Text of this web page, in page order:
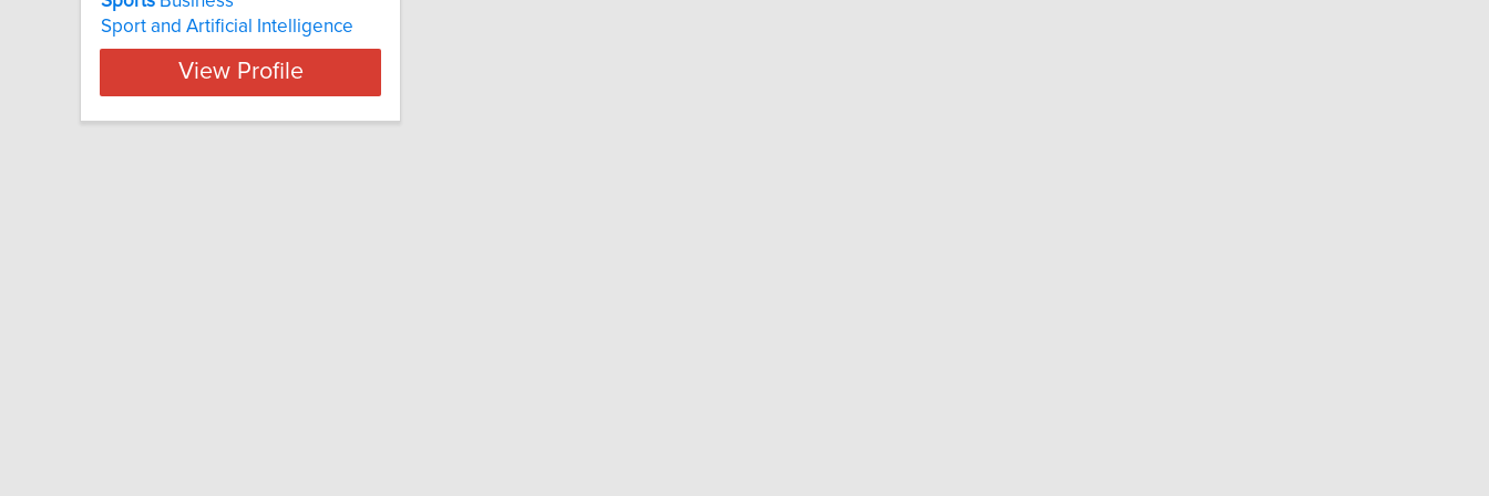
Sport and Artificial Intelligence
View Profile